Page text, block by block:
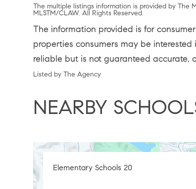
The multiple listings information is provided by The
MLSTM/CLAW. All Rights Reserved.
The information provided is for
properties consumers may be
reliable but is not guaranteed accurate,
Listed by The Agency
NEARBY
Elementary Schools 20